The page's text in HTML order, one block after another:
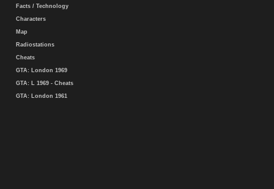
Facts / Technology
Characters
Map
Radiostations
Cheats
GTA: London 1969
GTA: L 1969 - Cheats
GTA: London 1961